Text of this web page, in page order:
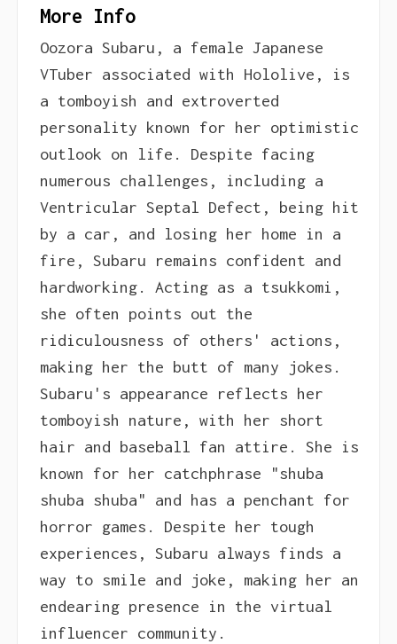
More Info
Oozora Subaru, a female Japanese
VTuber associated with Hololive, is
a tomboyish and extroverted
personality known for her optimistic
outlook on life. Despite facing
numerous challenges, including a
Ventricular Septal Defect, being hit
by a car, and losing her home in a
fire, Subaru remains confident and
hardworking. Acting as a tsukkomi,
she often points out the
ridiculousness of others' actions,
making her the butt of many jokes.
Subaru's appearance reflects her
tomboyish nature, with her short
hair and baseball fan attire. She is
known for her catchphrase "shuba
shuba shuba" and has a penchant for
horror games. Despite her tough
experiences, Subaru always finds a
way to smile and joke, making her an
endearing presence in the virtual
influencer community.